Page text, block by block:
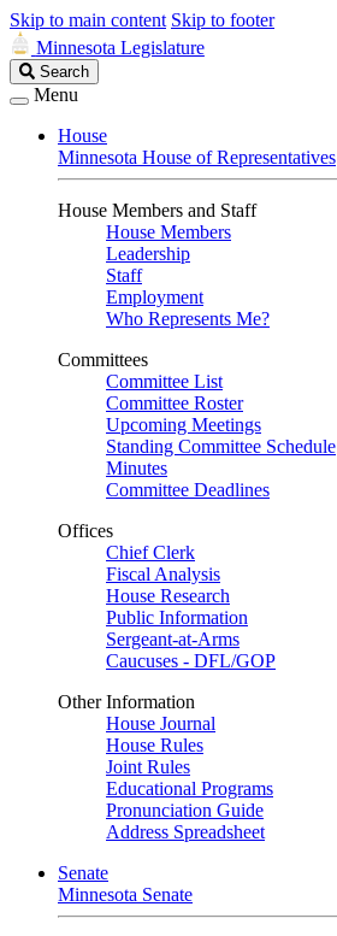
Skip to main content Skip to footer
Minnesota Legislature
Search
Legislature
Search
Menu
House
Minnesota House of Representatives
House Members and Staff
House Members
Leadership
Staff
Employment
Who Represents Me?
Committees
Committee List
Committee Roster
Upcoming Meetings
Standing Committee Schedule
Minutes
Committee Deadlines
Offices
Chief Clerk
Fiscal Analysis
House Research
Public Information
Sergeant-at-Arms
Caucuses - DFL/GOP
Other Information
House Journal
House Rules
Joint Rules
Educational Programs
Pronunciation Guide
Address Spreadsheet
Senate
Minnesota Senate